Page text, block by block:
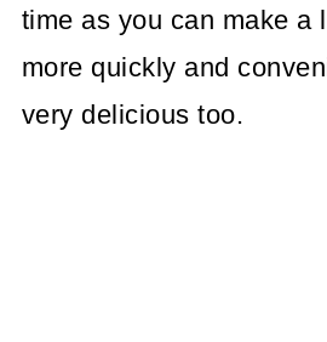
time as you can make a
more quickly and
very delicious too.